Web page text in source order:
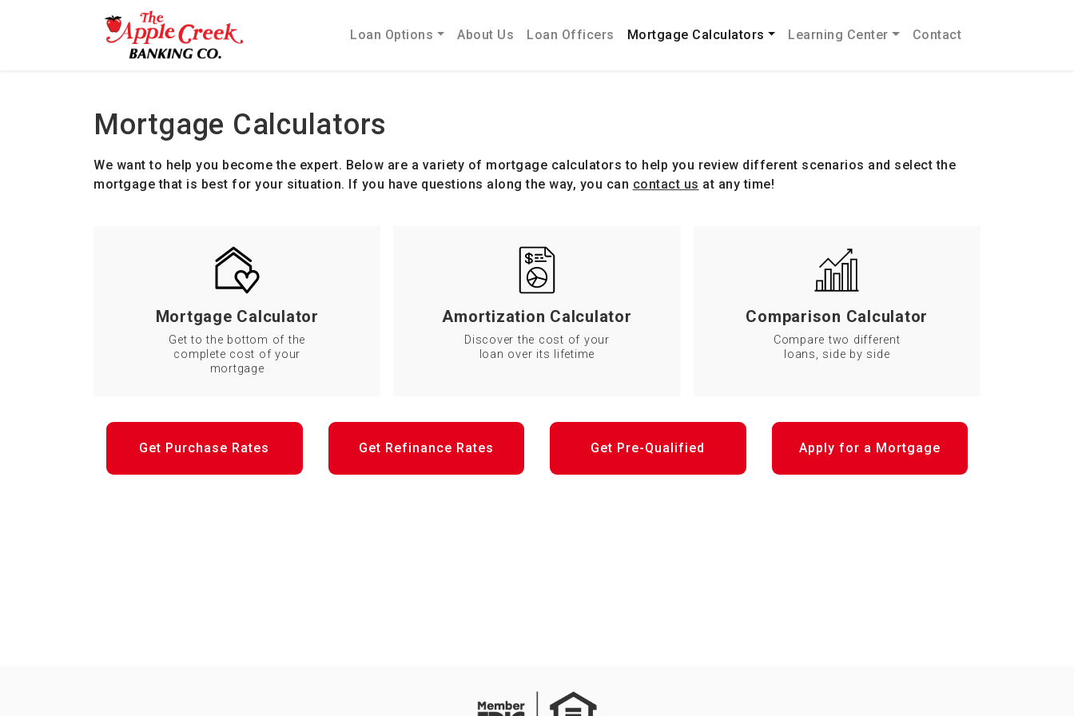
Main Navigation Loan Options About Us Loan Officers Mortgage Calculators Learning Center Contact
Mortgage Calculators
We want to help you become the expert. Below are a variety of mortgage calculators to help you review different scenarios and select the
mortgage that is best for your situation. If you have questions along the way, you can contact us at any time!
Mortgage Calculator
Get to the bottom of the
complete cost of your
mortgage
Amortization Calculator
Discover the cost of your
loan over its lifetime
Comparison Calculator
Compare two different
loans, side by side
Get Purchase Rates Get Refinance Rates Get Pre-Qualified Apply for a Mortgage